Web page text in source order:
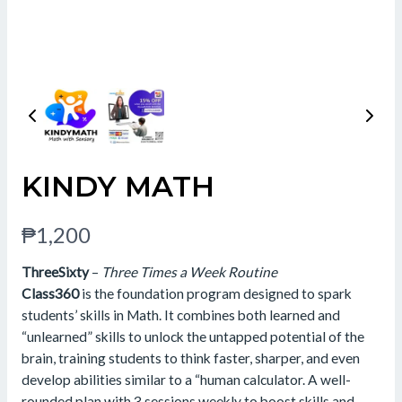
KINDY MATH
N
o
w
₱1,200
ThreeSixty– Three Times a Week Routine
Class360is the foundation program designed to spark
students’ skills in Math. It combines both learned and
“unlearned” skills to unlock the untapped potential of the
brain, training students to think faster, sharper, and even
develop abilities similar to a “human calculator. A well-